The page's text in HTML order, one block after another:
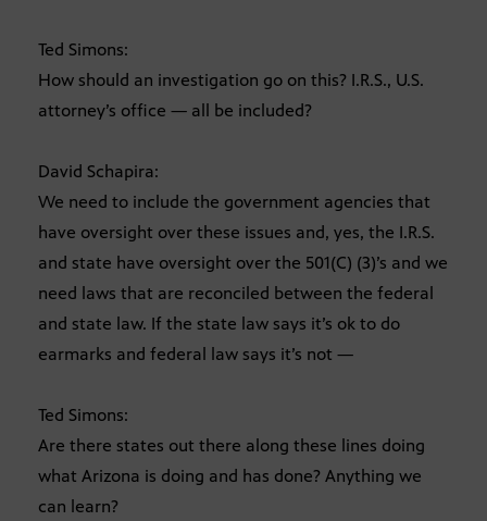
Ted Simons:
How should an investigation go on this? I.R.S., U.S.
attorney’s office — all be included?
David Schapira:
We need to include the government agencies that
have oversight over these issues and, yes, the I.R.S.
and state have oversight over the 501(C) (3)’s and we
need laws that are reconciled between the federal
and state law. If the state law says it’s ok to do
earmarks and federal law says it’s not —
Ted Simons:
Are there states out there along these lines doing
what Arizona is doing and has done? Anything we
can learn?